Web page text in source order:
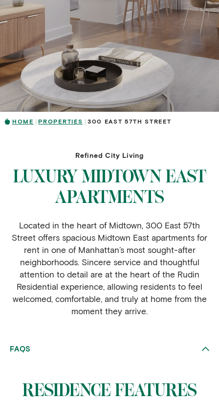
HOME PROPERTIES 300 EAST 57TH STREET
Refined City Living
LUXURY MIDTOWN EAST
APARTMENTS
Located in the heart of Midtown, 300 East 57th
Street offers spacious Midtown East apartments for
rent in one of Manhattan’s most sought-after
neighborhoods. Sincere service and thoughtful
attention to detail are at the heart of the Rudin
Residential experience, allowing residents to feel
welcomed, comfortable, and truly at home from the
moment they arrive.
FAQS
RESIDENCE FEATURES